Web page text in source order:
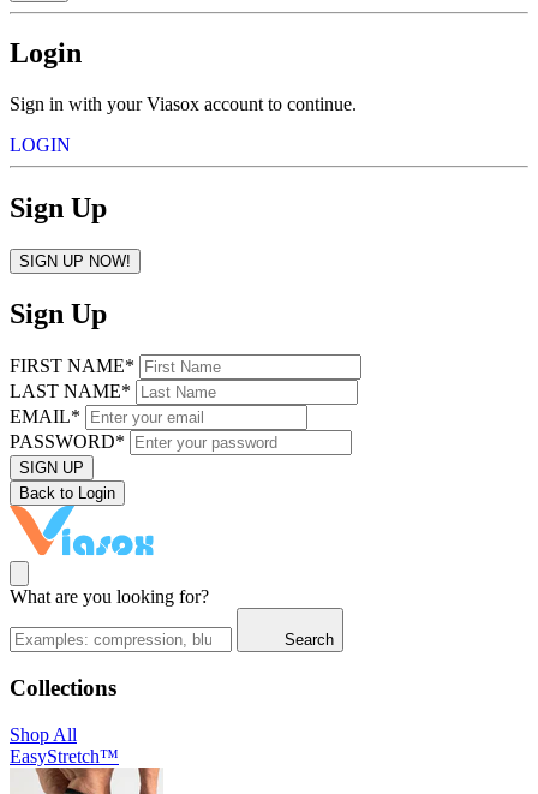
Login
Sign in with your Viasox account to continue.
LOGIN
Sign Up
SIGN UP NOW!
Sign Up
FIRST NAME*
LAST NAME*
EMAIL*
PASSWORD*
SIGN UP
Back to Login
What are you looking for?
Search
Collections
Shop All
EasyStretch™